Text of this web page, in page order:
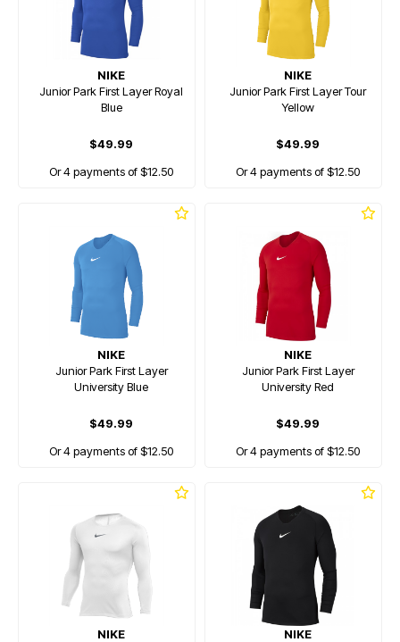
NIKE
Junior Park First Layer Royal
Blue
$49.99
Or 4 payments of $12.50
NIKE
Junior Park First Layer Tour
Yellow
$49.99
Or 4 payments of $12.50
NIKE
Junior Park First Layer
University Blue
$49.99
Or 4 payments of $12.50
NIKE
Junior Park First Layer
University Red
$49.99
Or 4 payments of $12.50
NIKE
NIKE